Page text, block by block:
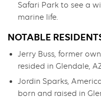
Safari Park to see a
marine life.
NOTABLE
Jerry Buss, former
resided in Glendale,
Jordin Sparks,
born and raised in